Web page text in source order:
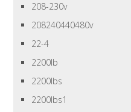
208-230v
208240440480v
22-4
2200lb
2200lbs
2200lbs1